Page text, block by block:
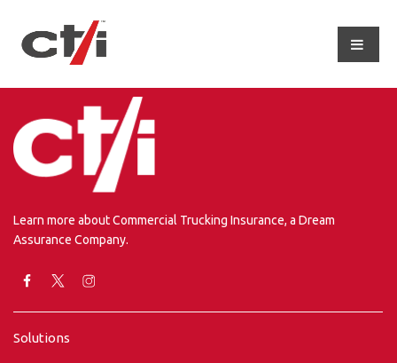
Learn more about Commercial Trucking Insurance, a Dream
Assurance Company.
Solutions